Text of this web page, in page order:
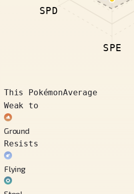
SPE
SPD
This PokémonAverage
Weak to
Ground
Resists
Flying